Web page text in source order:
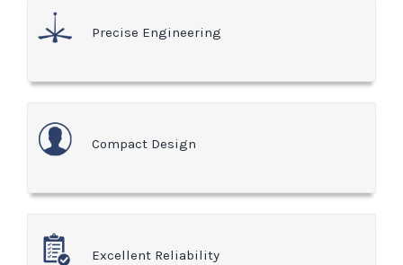
Precise Engineering
Compact Design
Excellent Reliability